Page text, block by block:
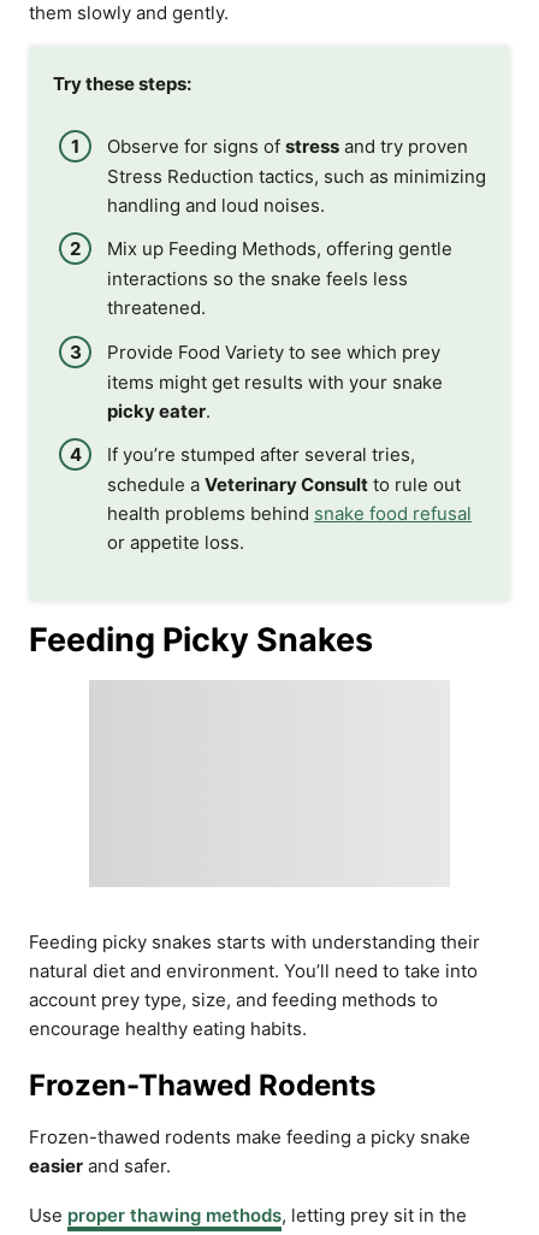
them slowly and gently.
Try these steps:
Observe for signs of stress and try proven
Stress Reduction tactics, such as minimizing
handling and loud noises.
Mix up Feeding Methods, offering gentle
interactions so the snake feels less
threatened.
Provide Food Variety to see which prey
items might get results with your snake
picky eater.
If you’re stumped after several tries,
schedule a Veterinary Consult to rule out
health problems behind snake food refusal
or appetite loss.
Feeding Picky Snakes
Feeding picky snakes starts with understanding their
natural diet and environment. You’ll need to take into
account prey type, size, and feeding methods to
encourage healthy eating habits.
Frozen-Thawed Rodents
Frozen-thawed rodents make feeding a picky snake
easier and safer.
Use proper thawing methods, letting prey sit in the